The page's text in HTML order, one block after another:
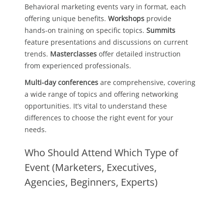
Behavioral marketing events vary in format, each
offering unique benefits. Workshops provide
hands-on training on specific topics. Summits
feature presentations and discussions on current
trends. Masterclasses offer detailed instruction
from experienced professionals.
Multi-day conferences are comprehensive, covering
a wide range of topics and offering networking
opportunities. It’s vital to understand these
differences to choose the right event for your
needs.
Who Should Attend Which Type of
Event (Marketers, Executives,
Agencies, Beginners, Experts)